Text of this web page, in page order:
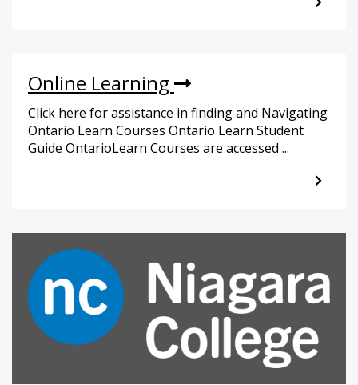
Online Learning
Click here for assistance in finding and Navigating
Ontario Learn Courses Ontario Learn Student
Guide OntarioLearn Courses are accessed ...